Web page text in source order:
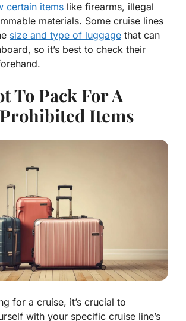
certain items like firearms, illegal
materials. Some cruise lines
size and type of luggage that can
so it’s best to check their
To Pack For A
Items
for a cruise, it’s crucial to
with your specific cruise line’s